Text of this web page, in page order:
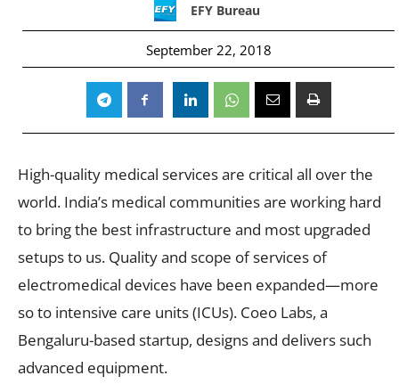
EFY Bureau
September 22, 2018
High-quality medical services are critical all over the
world. India’s medical communities are working hard
to bring the best infrastructure and most upgraded
setups to us. Quality and scope of services of
electromedical devices have been expanded—more
so to intensive care units (ICUs). Coeo Labs, a
Bengaluru-based startup, designs and delivers such
advanced equipment.